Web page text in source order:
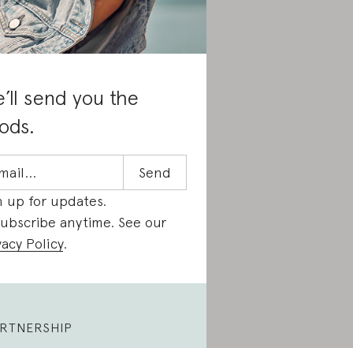
send you the
up for updates.
anytime. See our
Policy.